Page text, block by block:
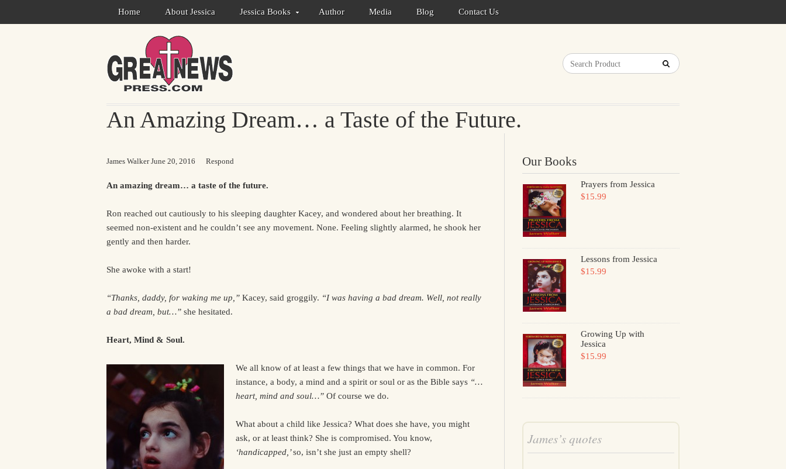
Home About Jessica Jessica Books Author Media Blog Contact Us
An Amazing Dream… a Taste of the Future.
James Walker June 20, 2016 Respond
An amazing dream… a taste of the future.
Ron reached out cautiously to his sleeping daughter Kacey, and wondered about her breathing. It
seemed non-existent and he couldn’t see any movement. None. Feeling slightly alarmed, he shook her
gently and then harder.
She awoke with a start!
“Thanks, daddy, for waking me up,” Kacey, said groggily. “I was having a bad dream. Well, not really
a bad dream, but…” she hesitated.
Heart, Mind & Soul.
We all know of at least a few things that we have in common. For
instance, a body, a mind and a spirit or soul or as the Bible says “…
heart, mind and soul…” Of course we do.
What about a child like Jessica? What does she have, you might
ask, or at least think? She is compromised. You know,
‘handicapped,’so, isn’t she just an empty shell?
Our Books
Prayers from Jessica
$15.99
Lessons from Jessica
$15.99
Growing Up with
Jessica
$15.99
James’s quotes